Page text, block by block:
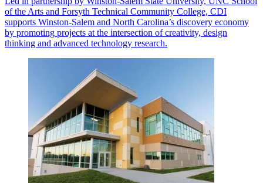
of the Arts and Forsyth Technical Community College, CDI
supports Winston-Salem and North Carolina’s discovery economy
by promoting projects at the intersection of creativity, design
thinking and advanced technology research.